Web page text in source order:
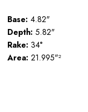
Base: 4.82"
Depth: 5.82"
Rake: 34°
Area: 21.995"²